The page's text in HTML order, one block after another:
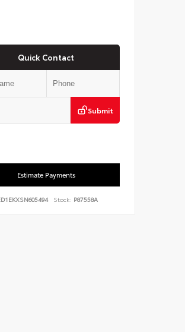
Quick Contact
Submit
Estimate Payments
Stock: P87558A